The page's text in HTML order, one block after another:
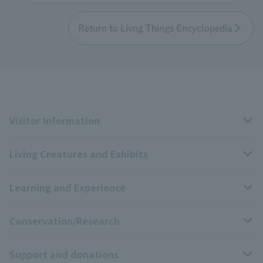
Visitor Information
Opening hours, closing days, and admission fees
Access
Group use
Park map
Living Creatures and Exhibits
Livng Things Encyclopedia
Highlights of the exhibition
Zoo News
Learning and Experience
Conservation/Research
Support and donations